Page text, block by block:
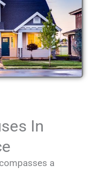
In
a